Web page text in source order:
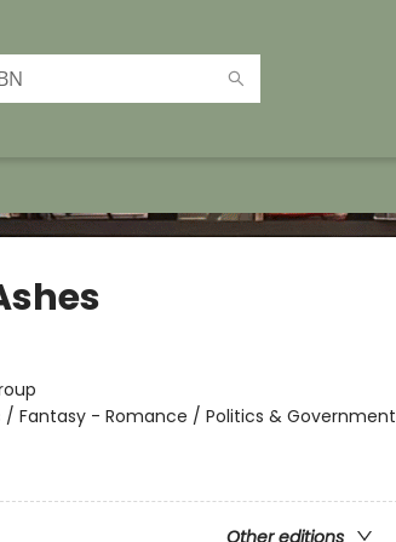
/ Fantasy - Romance / Politics & Government